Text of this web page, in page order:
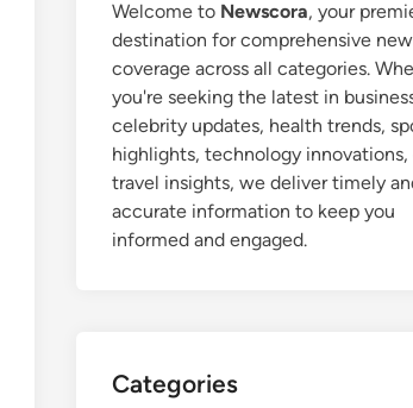
Welcome to Newscora, your
destination for comprehensive
coverage across all categories.
you're seeking the latest in
celebrity updates, health trends,
highlights, technology innovations,
travel insights, we deliver timely
accurate information to keep you
informed and engaged.
Categories